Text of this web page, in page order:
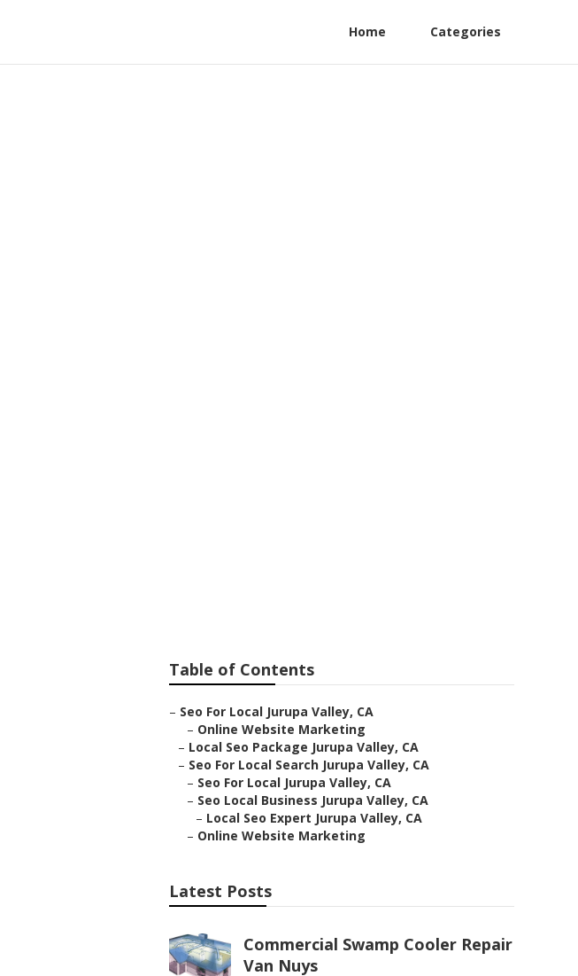
Home Categories
Table of Contents
– Seo For Local Jurupa Valley, CA
– Online Website Marketing
– Local Seo Package Jurupa Valley, CA
– Seo For Local Search Jurupa Valley, CA
– Seo For Local Jurupa Valley, CA
– Seo Local Business Jurupa Valley, CA
– Local Seo Expert Jurupa Valley, CA
– Online Website Marketing
Latest Posts
Commercial Swamp Cooler Repair
Van Nuys